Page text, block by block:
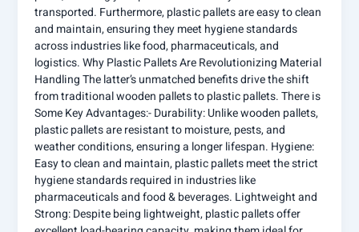
transported. Furthermore, plastic pallets are easy to clean
and maintain, ensuring they meet hygiene standards
across industries like food, pharmaceuticals, and
logistics. Why Plastic Pallets Are Revolutionizing Material
Handling The latter’s unmatched benefits drive the shift
from traditional wooden pallets to plastic pallets. There is
Some Key Advantages:- Durability: Unlike wooden pallets,
plastic pallets are resistant to moisture, pests, and
weather conditions, ensuring a longer lifespan. Hygiene:
Easy to clean and maintain, plastic pallets meet the strict
hygiene standards required in industries like
pharmaceuticals and food & beverages. Lightweight and
Strong: Despite being lightweight, plastic pallets offer